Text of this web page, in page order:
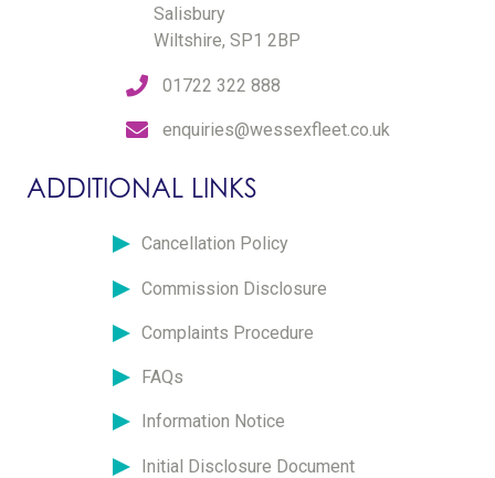
Salisbury
Wiltshire, SP1 2BP
01722 322 888
enquiries@wessexfleet.co.uk
ADDITIONAL LINKS
Cancellation Policy
Commission Disclosure
Complaints Procedure
FAQs
Information Notice
Initial Disclosure Document